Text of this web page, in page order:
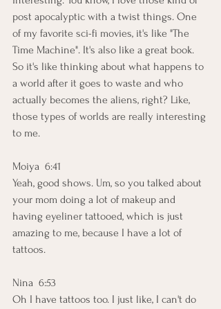
post apocalyptic with a twist things. One
of my favorite sci-fi movies, it's like "The
Time Machine". It's also like a great book.
So it's like thinking about what happens to
a world after it goes to waste and who
actually becomes the aliens, right? Like,
those types of worlds are really interesting
to me.
Moiya  6:41
Yeah, good shows. Um, so you talked about
your mom doing a lot of makeup and
having eyeliner tattooed, which is just
amazing to me, because I have a lot of
tattoos.
Nina  6:53
Oh I have tattoos too. I just like, I can't do